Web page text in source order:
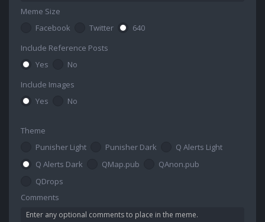
Meme Size
Facebook
Twitter
640
Include Reference Posts
Yes
No
Include Images
Yes
No
Theme
Punisher Light
Punisher Dark
Q Alerts Light
Q Alerts Dark
QMap.pub
QAnon.pub
QDrops
Comments